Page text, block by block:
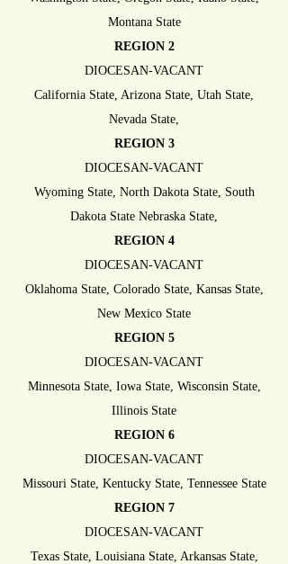
Montana State
REGION 2
DIOCESAN-VACANT
California State, Arizona State, Utah State,
Nevada State,
REGION 3
DIOCESAN-VACANT
Wyoming State, North Dakota State, South
Dakota State Nebraska State,
REGION 4
DIOCESAN-VACANT
Oklahoma State, Colorado State, Kansas State,
New Mexico State
REGION 5
DIOCESAN-VACANT
Minnesota State, Iowa State, Wisconsin State,
Illinois State
REGION 6
DIOCESAN-VACANT
Missouri State, Kentucky State, Tennessee State
REGION 7
DIOCESAN-VACANT
Texas State, Louisiana State, Arkansas State,